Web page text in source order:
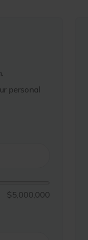
personal
$5,000,000